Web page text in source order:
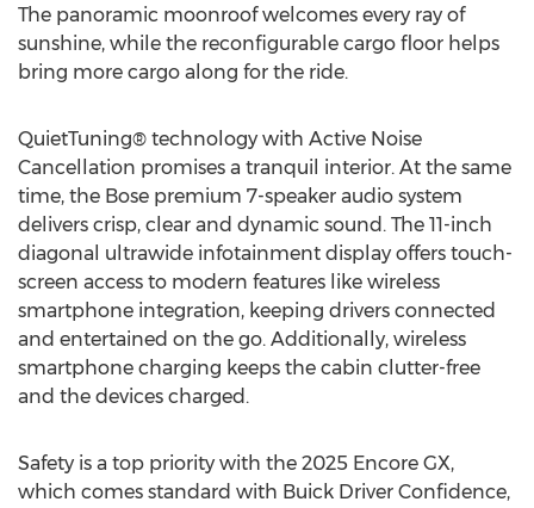
The panoramic moonroof welcomes every ray of
sunshine, while the reconfigurable cargo floor helps
bring more cargo along for the ride.
QuietTuning® technology with Active Noise
Cancellation promises a tranquil interior. At the same
time, the Bose premium 7-speaker audio system
delivers crisp, clear and dynamic sound. The 11-inch
diagonal ultrawide infotainment display offers touch-
screen access to modern features like wireless
smartphone integration, keeping drivers connected
and entertained on the go. Additionally, wireless
smartphone charging keeps the cabin clutter-free
and the devices charged.
Safety is a top priority with the 2025 Encore GX,
which comes standard with Buick Driver Confidence,